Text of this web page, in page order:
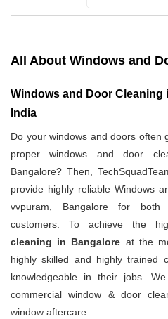
All About Windows and
Windows and Door Cleaning
India
Do your windows and doors often
proper windows and door
Bangalore? Then,
provide highly reliable Windows
vvpuram, Bangalore for both
customers. To achieve the
cleaning in Bangalore at the
highly skilled and highly trained
knowledgeable in their jobs.
commercial window & door
window aftercare.